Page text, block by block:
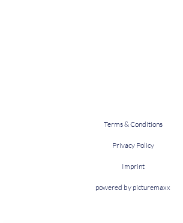
Terms & Conditions
Privacy Policy
Imprint
powered by picturemaxx